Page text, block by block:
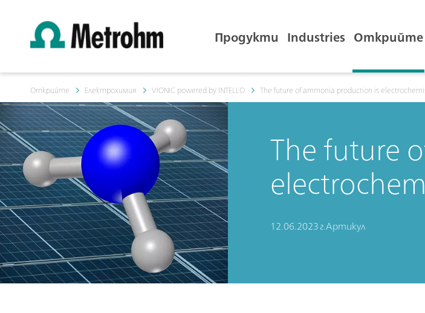
Продукти Industries Открийте
Открийте Електрохимия VIONIC powered by INTELLO The future of ammonia production is
The future
12.06.2023 г.Артикул